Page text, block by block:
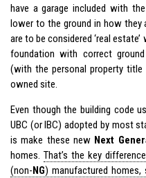
have a garage included with
lower to the ground in how they
are to be considered ‘real
foundation with correct
(with the personal property title
owned site.
Even though the building code
UBC (or IBC) adopted by most
is make these new Next
homes. That’s the key
(non-NG) manufactured